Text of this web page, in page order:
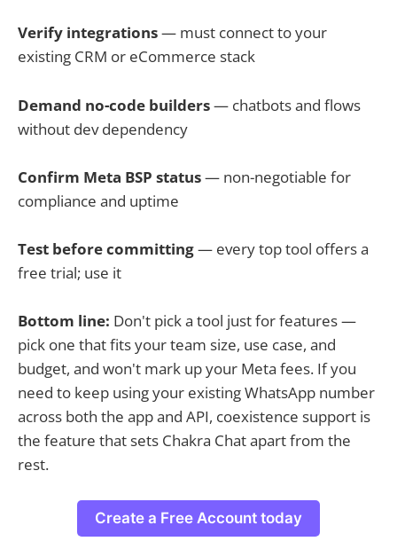
Verify integrations— must connect to your
existing CRM or eCommerce stack
Demand no-code builders— chatbots and flows
without dev dependency
Confirm Meta BSP status— non-negotiable for
compliance and uptime
Test before committing— every top tool offers a
free trial; use it
Bottom line: Don't pick a tool just for features —
pick one that fits your team size, use case, and
budget, and won't mark up your Meta fees. If you
need to keep using your existing WhatsApp number
across both the app and API, coexistence support is
the feature that sets Chakra Chat apart from the
rest.
Create a Free Account today